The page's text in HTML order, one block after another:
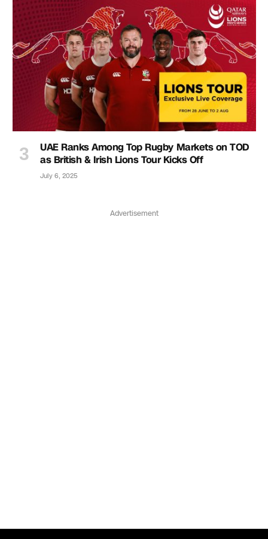
UAE Ranks Among Top Rugby Markets on TOD
as British & Irish Lions Tour Kicks Off
July 6, 2025
Advertisement